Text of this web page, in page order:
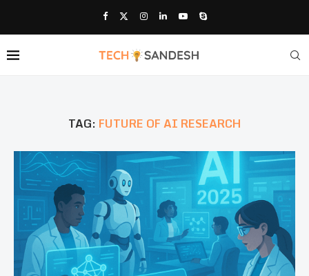
TAG: FUTURE OF AI RESEARCH